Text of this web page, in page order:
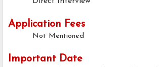
Application Fees
Not Mentioned
Important Date